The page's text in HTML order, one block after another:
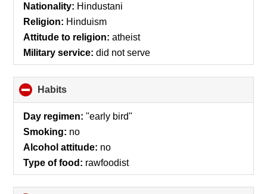
Nationality: Hindustani
Religion: Hinduism
Attitude to religion: atheist
Military service: did not serve
Habits
to
collapse
Day regimen: "early bird"
Smoking: no
Alcohol attitude: no
Type of food: rawfoodist